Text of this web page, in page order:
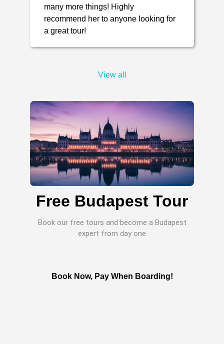
many more things! Highly
recommend her to anyone looking for
a great tour!
View all
Free Budapest Tour
Book our free tours and become a Budapest
expert from day one
Book Now, Pay When Boarding!